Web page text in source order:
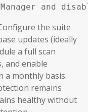
and
the suite
updates (ideally
a full scan
and enable
a monthly basis.
remains
healthy without